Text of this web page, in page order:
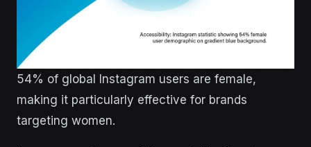
54% of global Instagram users are female,
making it particularly effective for brands
targeting women.